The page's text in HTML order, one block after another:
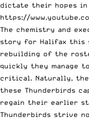
dictate their hopes in
https://
The chemistry and
story for Halifax this
rebuilding of the
quickly they manage
critical. Naturally,
these Thunderbirds
regain their earlier
Thunderbirds strive